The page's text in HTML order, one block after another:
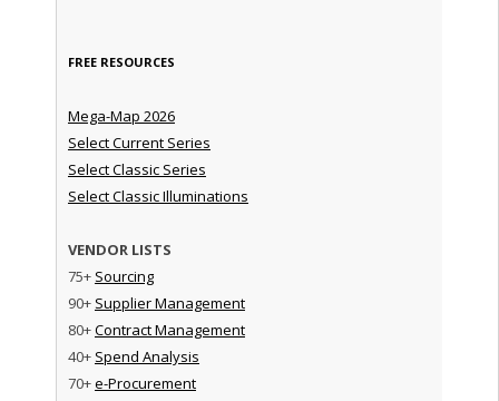
FREE RESOURCES
Mega-Map 2026
Select Current Series
Select Classic Series
Select Classic Illuminations
VENDOR LISTS
75+ Sourcing
90+ Supplier Management
80+Contract Management
40+ Spend Analysis
70+e-Procurement